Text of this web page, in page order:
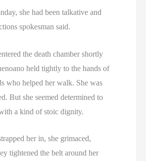
she had been talkative and
spokesman said.
the death chamber shortly
held tightly to the hands of
who helped her walk. She was
But she seemed determined to
a kind of stoic dignity.
her in, she grimaced,
tightened the belt around her